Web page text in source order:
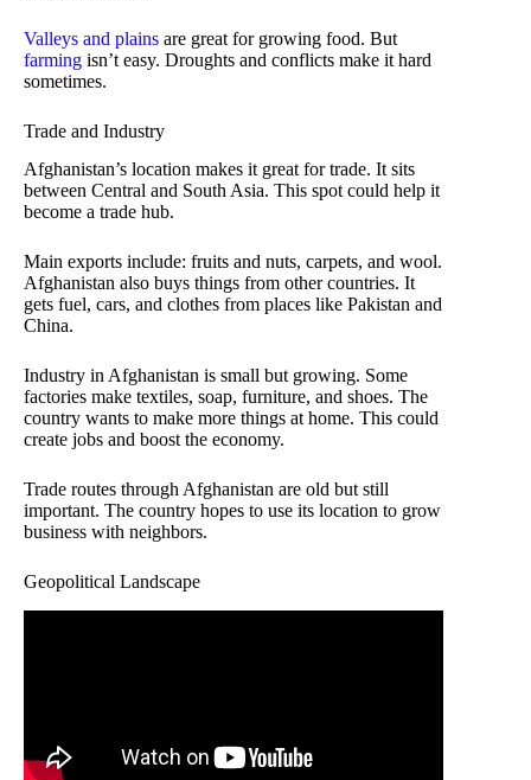
Valleys and plains are great for growing food. But
farming isn’t easy. Droughts and conflicts make it hard
sometimes.
Trade and Industry
Afghanistan’s location makes it great for trade. It sits
between Central and South Asia. This spot could help it
become a trade hub.
Main exports include: fruits and nuts, carpets, and wool.
Afghanistan also buys things from other countries. It
gets fuel, cars, and clothes from places like Pakistan and
China.
Industry in Afghanistan is small but growing. Some
factories make textiles, soap, furniture, and shoes. The
country wants to make more things at home. This could
create jobs and boost the economy.
Trade routes through Afghanistan are old but still
important. The country hopes to use its location to grow
business with neighbors.
Geopolitical Landscape